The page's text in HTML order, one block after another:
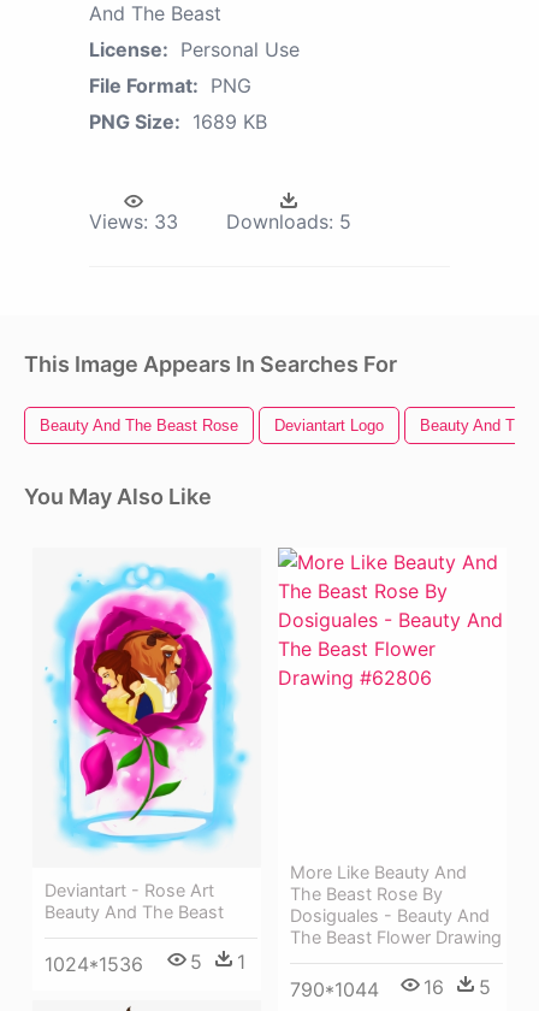
And The Beast
License: Personal Use
File Format: PNG
PNG Size: 1689 KB
Views: 33 Downloads: 5
This Image Appears In Searches For
Beauty And The Beast Rose Deviantart Logo Beauty And The
You May Also Like
Deviantart - Rose Art
Beauty And The Beast
1024*1536 5 1
More Like Beauty And
The Beast Rose By
Dosiguales - Beauty And
The Beast Flower Drawing
790*1044 16 5